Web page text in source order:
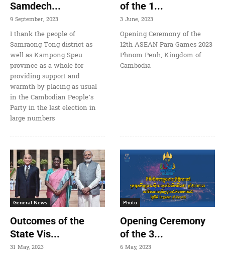
Samdech...
9 September, 2023
I thank the people of
Samraong Tong district as
well as Kampong Speu
province as a whole for
providing support and
warmth by placing as usual
in the Cambodian People’s
Party in the last election in
large numbers
of the 1...
3 June, 2023
Opening Ceremony of the
12th ASEAN Para Games 2023
Phnom Penh, Kingdom of
Cambodia
General News
Outcomes of the
State Vis...
31 May, 2023
Photo
Opening Ceremony
of the 3...
6 May, 2023